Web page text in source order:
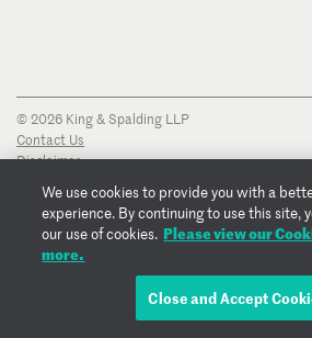
© 2026 King & Spalding LLP
Contact Us
Disclaimer
Transparency Disclosure
Cookie Policy
Copyright Notice
Regulatory Notices
We use cookies to provide you with a
experience. By continuing to use this site,
our use of cookies. Please view our
more.
Close and Accept